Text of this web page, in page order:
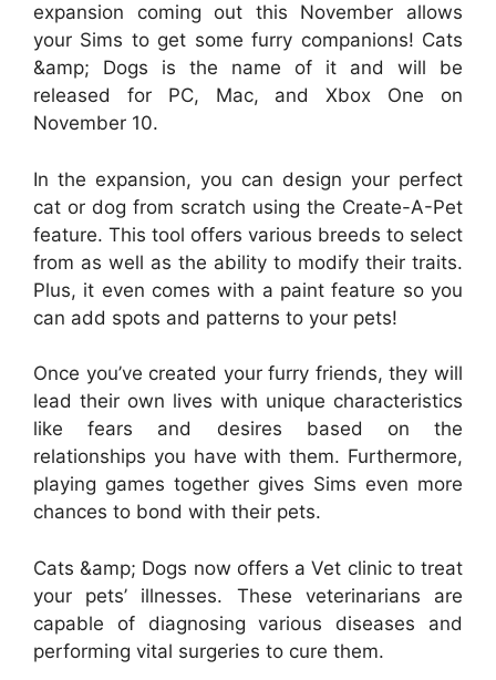
expansion coming out this November allows
your Sims to get some furry companions! Cats
&amp; Dogs is the name of it and will be
released for PC, Mac, and Xbox One on
November 10.
In the expansion, you can design your perfect
cat or dog from scratch using the Create-A-Pet
feature. This tool offers various breeds to select
from as well as the ability to modify their traits.
Plus, it even comes with a paint feature so you
can add spots and patterns to your pets!
Once you’ve created your furry friends, they will
lead their own lives with unique characteristics
like fears and desires based on the
relationships you have with them. Furthermore,
playing games together gives Sims even more
chances to bond with their pets.
Cats &amp; Dogs now offers a Vet clinic to treat
your pets’ illnesses. These veterinarians are
capable of diagnosing various diseases and
performing vital surgeries to cure them.